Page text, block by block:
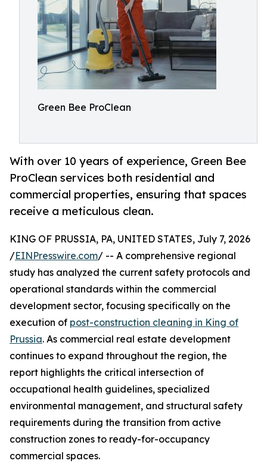
Green Bee ProClean
With over 10 years of experience, Green Bee
ProClean services both residential and
commercial properties, ensuring that spaces
receive a meticulous clean.
KING OF PRUSSIA, PA, UNITED STATES, July 7, 2026
/EINPresswire.com/ -- A comprehensive regional
study has analyzed the current safety protocols and
operational standards within the commercial
development sector, focusing specifically on the
execution of post-construction cleaning in King of
Prussia. As commercial real estate development
continues to expand throughout the region, the
report highlights the critical intersection of
occupational health guidelines, specialized
environmental management, and structural safety
requirements during the transition from active
construction zones to ready-for-occupancy
commercial spaces.